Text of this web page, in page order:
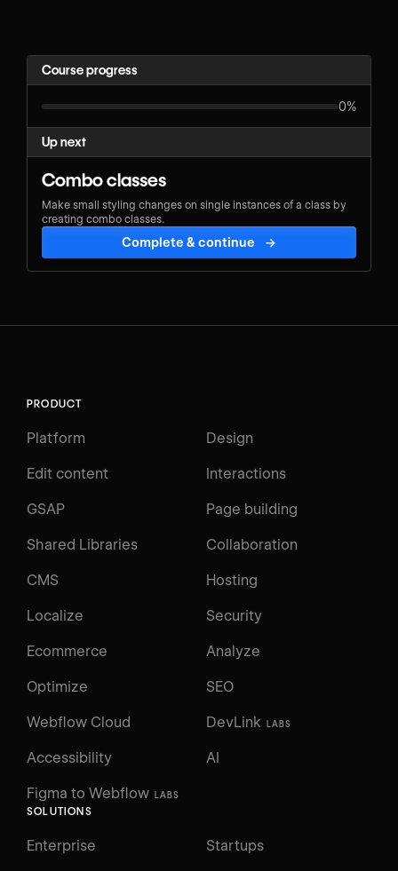
Course progress
0%
Up next
Combo classes
Make small styling changes on single instances of a class by
creating combo classes.
Complete & continue →
PRODUCT
Platform Design
Edit content Interactions
GSAP Page building
Shared Libraries Collaboration
CMS Hosting
Localize Security
Ecommerce Analyze
Optimize SEO
Webflow Cloud DevLink LABS
Figma to Webflow LABS
Accessibility AI
SOLUTIONS
Enterprise Startups